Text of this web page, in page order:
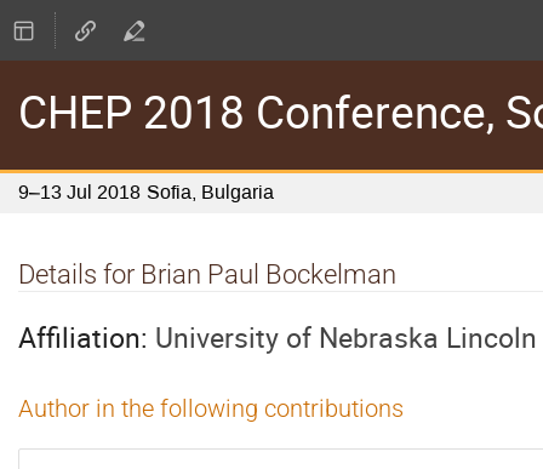
CHEP 2018 Conference,
9–13 Jul 2018 Sofia, Bulgaria
Details for Brian Paul Bockelman
Affiliation: University of Nebraska Lincoln
Author in the following contributions